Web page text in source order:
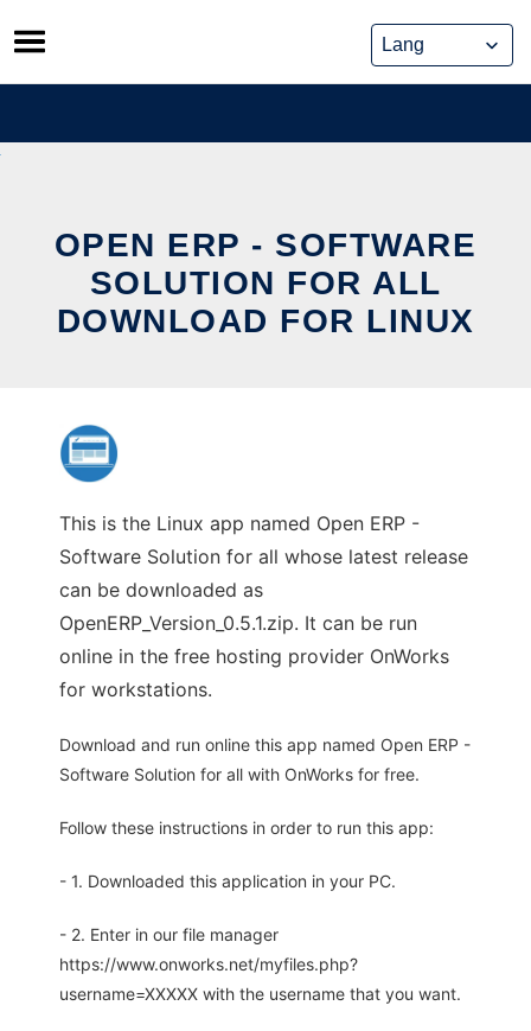
Skip
to
content
OPEN ERP - SOFTWARE
SOLUTION FOR ALL
DOWNLOAD FOR LINUX
This is the Linux app named Open ERP -
Software Solution for all whose latest release
can be downloaded as
OpenERP_Version_0.5.1.zip. It can be run
online in the free hosting provider OnWorks
for workstations.
Download and run online this app named Open ERP -
Software Solution for all with OnWorks for free.
Follow these instructions in order to run this app:
- 1. Downloaded this application in your PC.
- 2. Enter in our file manager
https://www.onworks.net/myfiles.php?
username=XXXXX with the username that you want.